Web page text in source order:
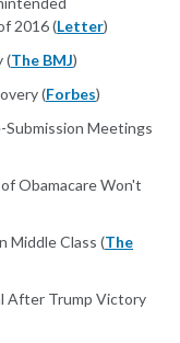
2016 (Letter)
(The BMJ)
(Forbes)
Submission Meetings
Obamacare Won't
Middle Class (The
After Trump Victory